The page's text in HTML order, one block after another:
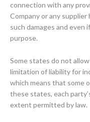
connection with any
Company or any
such damages and even
purpose.
Some states do not
limitation of liability for
which means that some
these states, each
extent permitted by law.